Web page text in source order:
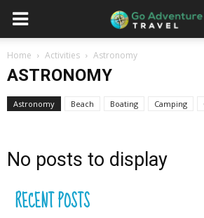
Home Activities Astronomy
ASTRONOMY
Astronomy Beach Boating Camping
No posts to display
RECENT POSTS